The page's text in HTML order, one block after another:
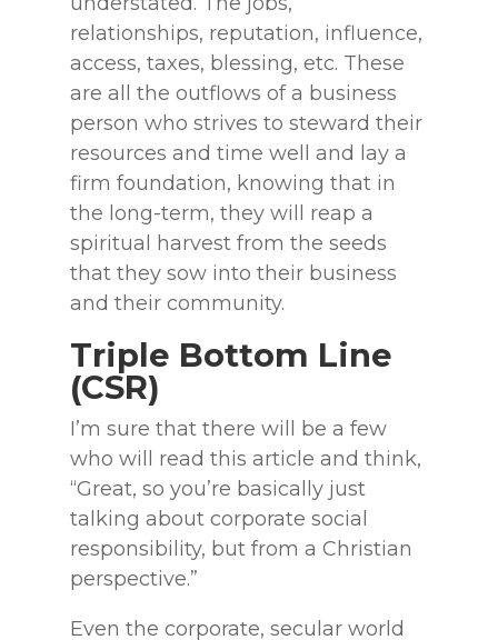
relationships, reputation, influence,
access, taxes, blessing, etc. These
are all the outflows of a business
person who strives to steward their
resources and time well and lay a
firm foundation, knowing that in
the long-term, they will reap a
spiritual harvest from the seeds
that they sow into their business
and their community.
Triple Bottom Line
(CSR)
I’m sure that there will be a few
who will read this article and think,
“Great, so you’re basically just
talking about corporate social
responsibility, but from a Christian
perspective.”
Even the corporate, secular world